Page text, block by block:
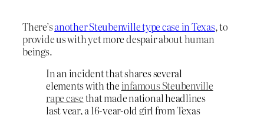
There’sanother Steubenville type case in Texas, to
provide us with yet more despair about human
beings.
In an incident that shares several
elements with the infamous Steubenville
rape casethat made national headlines
last year, a 16-year-old girl from Texas